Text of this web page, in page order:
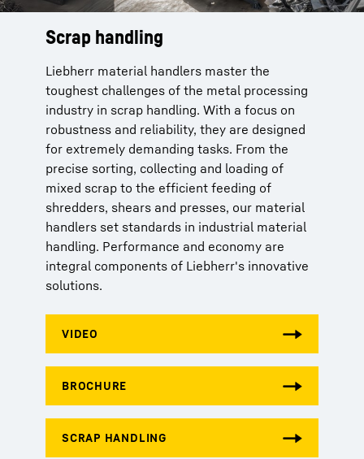
Scrap handling
Liebherr material handlers master the
toughest challenges of the metal processing
industry in scrap handling. With a focus on
robustness and reliability, they are designed
for extremely demanding tasks. From the
precise sorting, collecting and loading of
mixed scrap to the efficient feeding of
shredders, shears and presses, our material
handlers set standards in industrial material
handling. Performance and economy are
integral components of Liebherr's innovative
solutions.